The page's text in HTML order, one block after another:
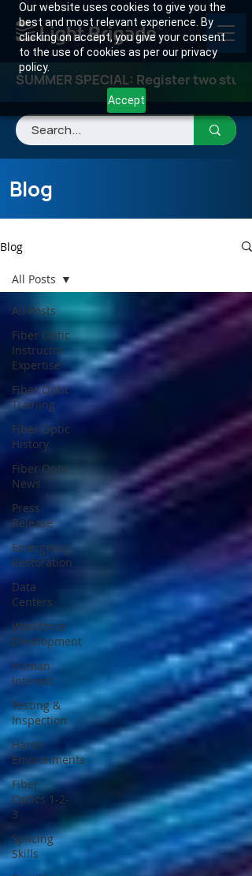
Our website uses cookies to give you the
best and most relevant experience. By
clicking on accept, you give your consent
to the use of cookies as per our privacy
policy.
Accept
SUMMER SPECIAL: Register two
Blog
Blog
All Posts
Fiber Optic
Instructor
Expertise
Fiber Optic
Training
Fiber Optic
History
Fiber Optic
News
Press
Release
Emergency
Restoration
Data
Centers
Workforce
Development
Human
Interest
Testing &
Inspection
Harsh
Environments
Fiber
Optics 1-2-
3
Splicing
Skills
All Posts